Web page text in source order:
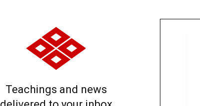
Teachings and news